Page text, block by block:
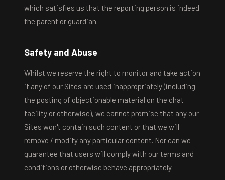
which satisfies us that the reporting person is indeed
the parent or guardian.
Safety and Abuse
Whilst we reserve the right to monitor and take action
if any of our Sites are used inappropriately (including
the posting of objectionable material on the chat
facility or otherwise), we cannot promise that any our
Sites won't contain such content or that we will
remove / modify any particular content. Nor can we
guarantee that users will comply with our terms and
conditions or otherwise behave appropriately.